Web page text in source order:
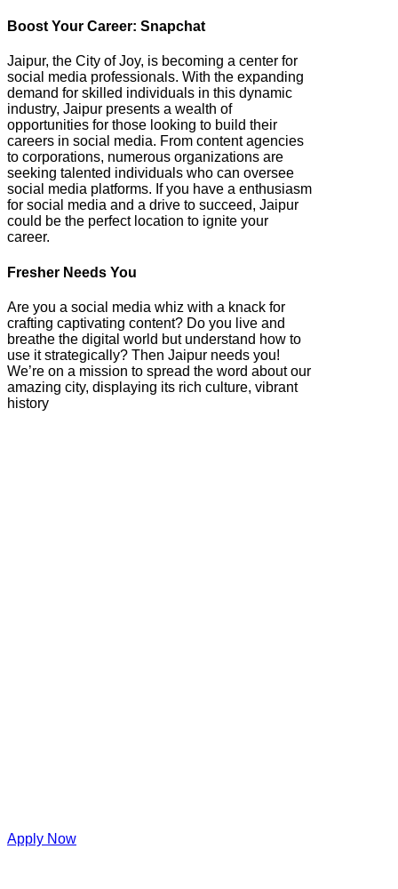
Boost Your Career: Snapchat
Jaipur, the City of Joy, is becoming a center for
social media professionals. With the expanding
demand for skilled individuals in this dynamic
industry, Jaipur presents a wealth of
opportunities for those looking to build their
careers in social media. From content agencies
to corporations, numerous organizations are
seeking talented individuals who can oversee
social media platforms. If you have a enthusiasm
for social media and a drive to succeed, Jaipur
could be the perfect location to ignite your
career.
Fresher Needs You
Are you a social media whiz with a knack for
crafting captivating content? Do you live and
breathe the digital world but understand how to
use it strategically? Then Jaipur needs you!
We’re on a mission to spread the word about our
amazing city, displaying its rich culture, vibrant
history
Apply Now